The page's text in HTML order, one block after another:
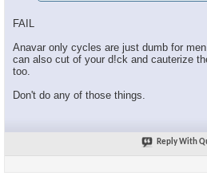
FAIL
Anavar only cycles are just dumb for
can also cut of your d!ck and cauterize
too.
Don't do any of those things.
Reply With